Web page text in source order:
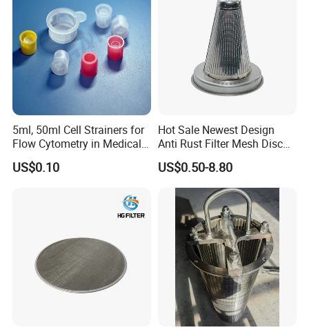
5ml, 50ml Cell Strainers for
Flow Cytometry in Medical
and Chemical Testing
Molded with FDA Certified
US$0.10
Hot Sale Newest Design
Anti Rust Filter Mesh Disc
for Food Processing
US$0.50-8.80